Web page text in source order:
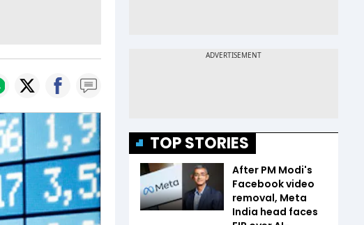
TOP STORIES
After PM Modi's
Facebook video
removal, Meta
India head faces